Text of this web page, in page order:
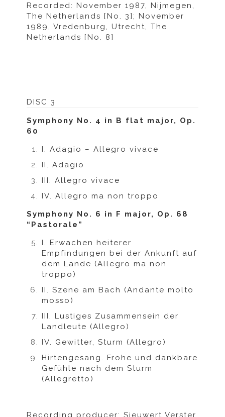
Recorded: November 1987, Nijmegen,
The Netherlands [No. 3]; November
1989, Vredenburg, Utrecht, The
Netherlands [No. 8]
DISC 3
Symphony No. 4 in B flat major, Op.
60
I. Adagio – Allegro vivace
II. Adagio
III. Allegro vivace
IV. Allegro ma non troppo
Symphony No. 6 in F major, Op. 68
“Pastorale”
I. Erwachen heiterer
Empfindungen bei der Ankunft auf
dem Lande (Allegro ma non
troppo)
II. Szene am Bach (Andante molto
mosso)
III. Lustiges Zusammensein der
Landleute (Allegro)
IV. Gewitter, Sturm (Allegro)
Hirtengesang. Frohe und dankbare
Gefühle nach dem Sturm
(Allegretto)
Recording producer: Sieuwert Verster